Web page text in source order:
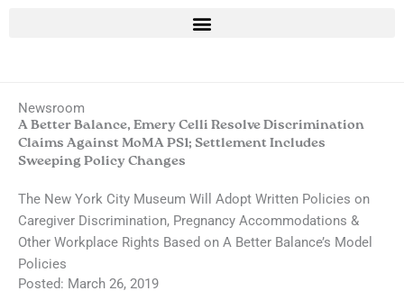
Newsroom
A Better Balance, Emery Celli Resolve Discrimination
Claims Against MoMA PS1; Settlement Includes
Sweeping Policy Changes
The New York City Museum Will Adopt Written Policies on
Caregiver Discrimination, Pregnancy Accommodations &
Other Workplace Rights Based on A Better Balance’s Model
Policies
Posted: March 26, 2019